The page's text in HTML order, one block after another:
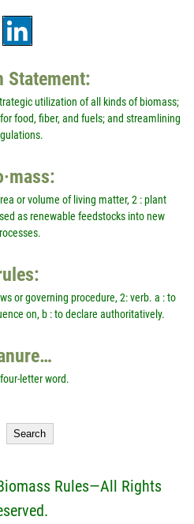
Statement:
utilization of all kinds of biomass;
food, fiber, and fuels; and streamlining
or volume of living matter, 2 : plant
as renewable feedstocks into new
or governing procedure, 2: verb. a : to
on, b : to declare authoritatively.
letter word.
Search
Rules—All Rights